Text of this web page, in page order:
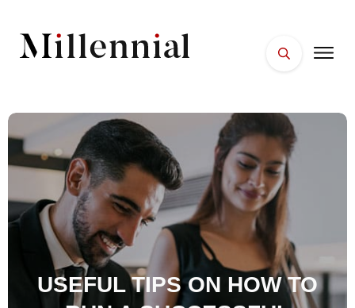
USEFUL TIPS ON HOW TO